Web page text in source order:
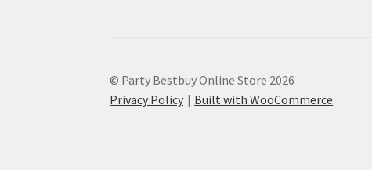
© Party Bestbuy Online Store 2026
Privacy Policy
Built with WooCommerce.